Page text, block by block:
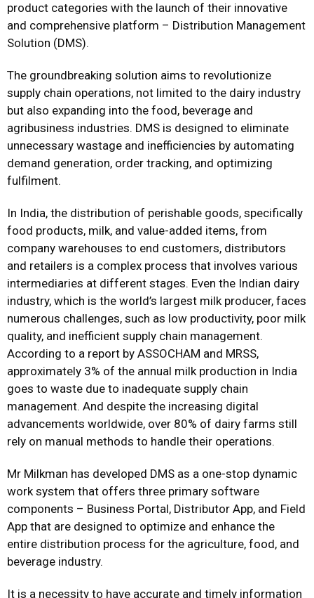
product categories with the launch of their innovative
and comprehensive platform – Distribution Management
Solution (DMS).
The groundbreaking solution aims to revolutionize
supply chain operations, not limited to the dairy industry
but also expanding into the food, beverage and
agribusiness industries. DMS is designed to eliminate
unnecessary wastage and inefficiencies by automating
demand generation, order tracking, and optimizing
fulfilment.
In India, the distribution of perishable goods, specifically
food products, milk, and value-added items, from
company warehouses to end customers, distributors
and retailers is a complex process that involves various
intermediaries at different stages. Even the Indian dairy
industry, which is the world’s largest milk producer, faces
numerous challenges, such as low productivity, poor milk
quality, and inefficient supply chain management.
According to a report by ASSOCHAM and MRSS,
approximately 3% of the annual milk production in India
goes to waste due to inadequate supply chain
management. And despite the increasing digital
advancements worldwide, over 80% of dairy farms still
rely on manual methods to handle their operations.
Mr Milkman has developed DMS as a one-stop dynamic
work system that offers three primary software
components – Business Portal, Distributor App, and Field
App that are designed to optimize and enhance the
entire distribution process for the agriculture, food, and
beverage industry.
It is a necessity to have accurate and timely information